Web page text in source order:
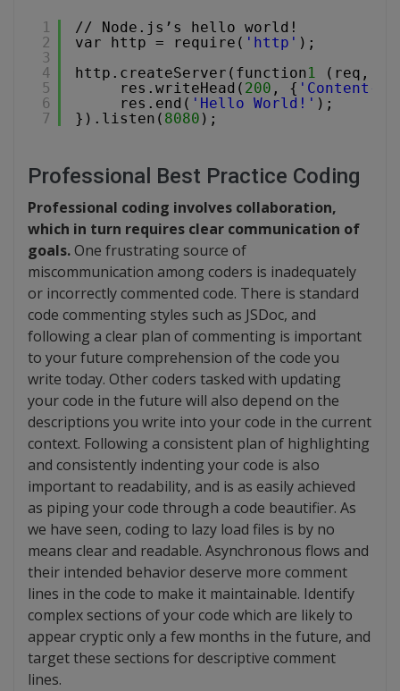
1
2
3
4
5
6
7
// Node.js’s hello world!
var http = require( 'http' );
http.createServer(function1
(req,
res.writeHead( 200 , { 'Content-
res.end( 'Hello World!' );
}).listen( 8080 );
Professional Best Practice Coding
Professional coding involves collaboration,
which in turn requires clear communication of
goals.One frustrating source of
miscommunication among coders is inadequately
or incorrectly commented code. There is standard
code commenting styles such as JSDoc, and
following a clear plan of commenting is important
to your future comprehension of the code you
write today. Other coders tasked with updating
your code in the future will also depend on the
descriptions you write into your code in the current
context. Following a consistent plan of highlighting
and consistently indenting your code is also
important to readability, and is as easily achieved
as piping your code through a code beautifier. As
we have seen, coding to lazy load files is by no
means clear and readable. Asynchronous flows and
their intended behavior deserve more comment
lines in the code to make it maintainable. Identify
complex sections of your code which are likely to
appear cryptic only a few months in the future, and
target these sections for descriptive comment
lines.